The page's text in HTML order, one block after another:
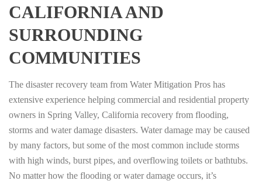
CALIFORNIA AND
SURROUNDING
COMMUNITIES
The disaster recovery team from Water Mitigation Pros has
extensive experience helping commercial and residential property
owners in Spring Valley, California recovery from flooding,
storms and water damage disasters. Water damage may be caused
by many factors, but some of the most common include storms
with high winds, burst pipes, and overflowing toilets or bathtubs.
No matter how the flooding or water damage occurs, it’s